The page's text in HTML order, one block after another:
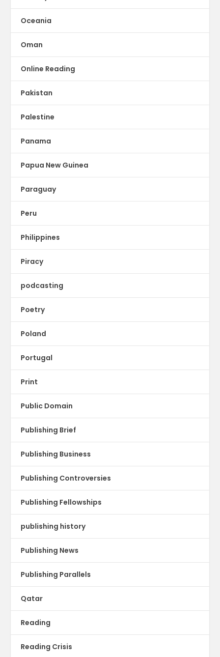
Oceania
Oman
Online Reading
Pakistan
Palestine
Panama
Papua New Guinea
Paraguay
Peru
Philippines
Piracy
podcasting
Poetry
Poland
Portugal
Print
Public Domain
Publishing Brief
Publishing Business
Publishing Controversies
Publishing Fellowships
publishing history
Publishing News
Publishing Parallels
Qatar
Reading
Reading Crisis